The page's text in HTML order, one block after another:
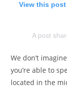
View this
A post
We don’t
you’re able to
located in the